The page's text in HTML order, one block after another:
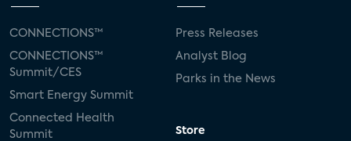
CONNECTIONS™
CONNECTIONS™
Summit/CES
Smart Energy Summit
Connected Health
Summit
Press Releases
Analyst Blog
Parks in the News
Store